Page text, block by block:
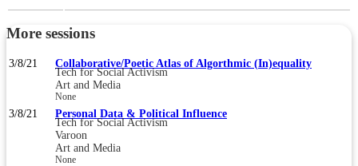
More sessions
3/8/21 Collaborative/Poetic Atlas of Algorthmic (In)equality
Tech for Social Activism
Art and Media
None
3/8/21 Personal Data & Political Influence
Tech for Social Activism
Varoon
Art and Media
None